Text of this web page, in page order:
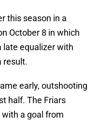
this season in a
October 8 in which
late equalizer with
result.
early, outshooting
half. The Friars
a goal from